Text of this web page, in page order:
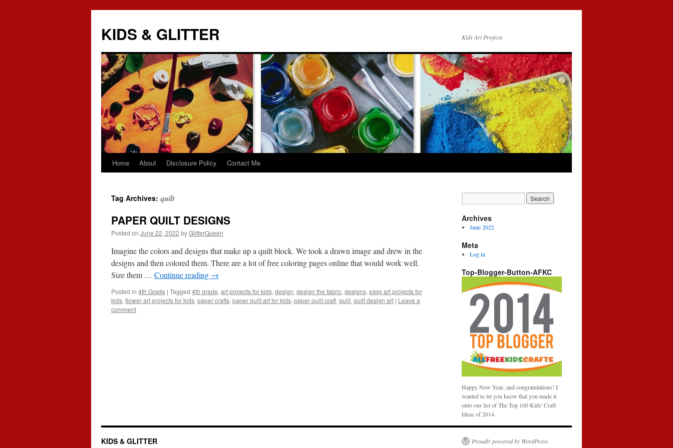
KIDS & GLITTER Kids Art Projects
Skip
content
Home About Disclosure Policy Contact Me
Tag Archives: quilt
PAPER QUILT DESIGNS
Posted on June 22, 2022 byGlitterQueen
Imagine the colors and designs that make up a quilt block. We took a drawn image and drew in the
designs and then colored them. There are a lot of free coloring pages online that would work well.
Size them … Continue reading →
Posted in 4th Grade | Tagged 4th grade, art projects for kids, design, design the fabric, designs, easy art projects for
kids, flower art projects for kids, paper crafts, paper quilt art for kids, paper quilt craft, quilt, quilt design art | Leave a
comment
Archives
June 2022
Meta
Log in
Top-Blogger-Button-AFKC
Happy New Year, and congratulations! I
wanted to let you know that you made it
onto our list of The Top 100 Kids' Craft
Ideas of 2014.
KIDS & GLITTER Proudly powered by WordPress.